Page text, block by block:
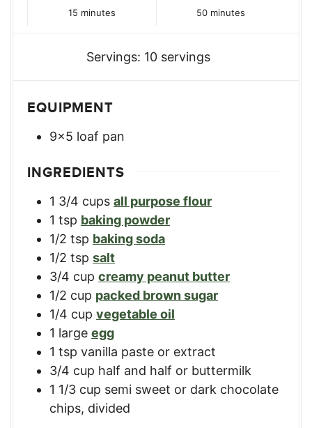
15 minutes
minutes
50minutes
minutes
Servings: 10 servings
EQUIPMENT
9x5 loaf pan
INGREDIENTS
1 3/4 cups all purpose flour
1 tsp baking powder
1/2 tsp baking soda
1/2 tsp salt
3/4 cup creamy peanut butter
1/2 cup packed brown sugar
1/4 cup vegetable oil
1 large egg
1 tsp vanilla paste or extract
3/4 cup half and half or buttermilk
1 1/3 cup semi sweet or dark chocolate
chips, divided